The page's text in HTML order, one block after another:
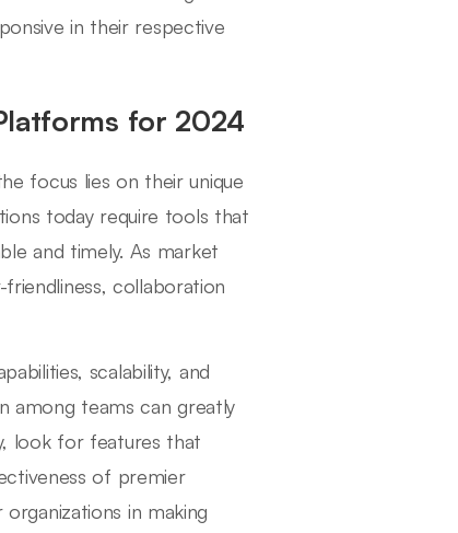
in their respective
for 2024
focus lies on their unique
today require tools that
and timely. As market
collaboration
scalability, and
among teams can greatly
look for features that
of premier
in making